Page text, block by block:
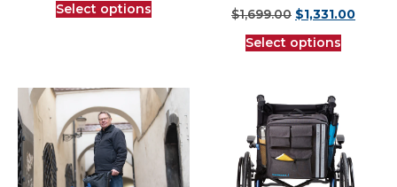
Select options $1,699.00 $1,331.00
Select options